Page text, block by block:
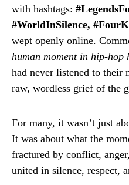
with hashtags:
#WorldInSilence,
wept openly online.
human moment in hip-hop
had never listened to their
raw, wordless grief of the
For many, it wasn’t just
It was about what the
fractured by conflict,
united in silence, respect,